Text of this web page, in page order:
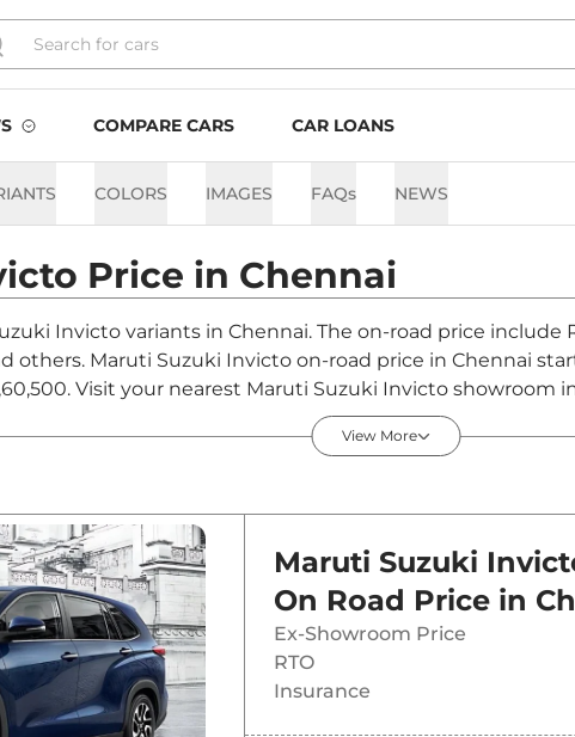
COMPARE CARS CAR LOANS
COLORS IMAGES FAQs NEWS
Price in Chennai
Invicto variants in Chennai. The on-road price include
others. Maruti Suzuki Invicto on-road price in Chennai
Visit your nearest Maruti Suzuki Invicto showroom
7 Seater Hybrid AT
8 Seater Hybrid AT
7 Seater Hybrid AT
View More
Maruti Suzuki
On Road Price in
Ex-Showroom Price
RTO
Insurance